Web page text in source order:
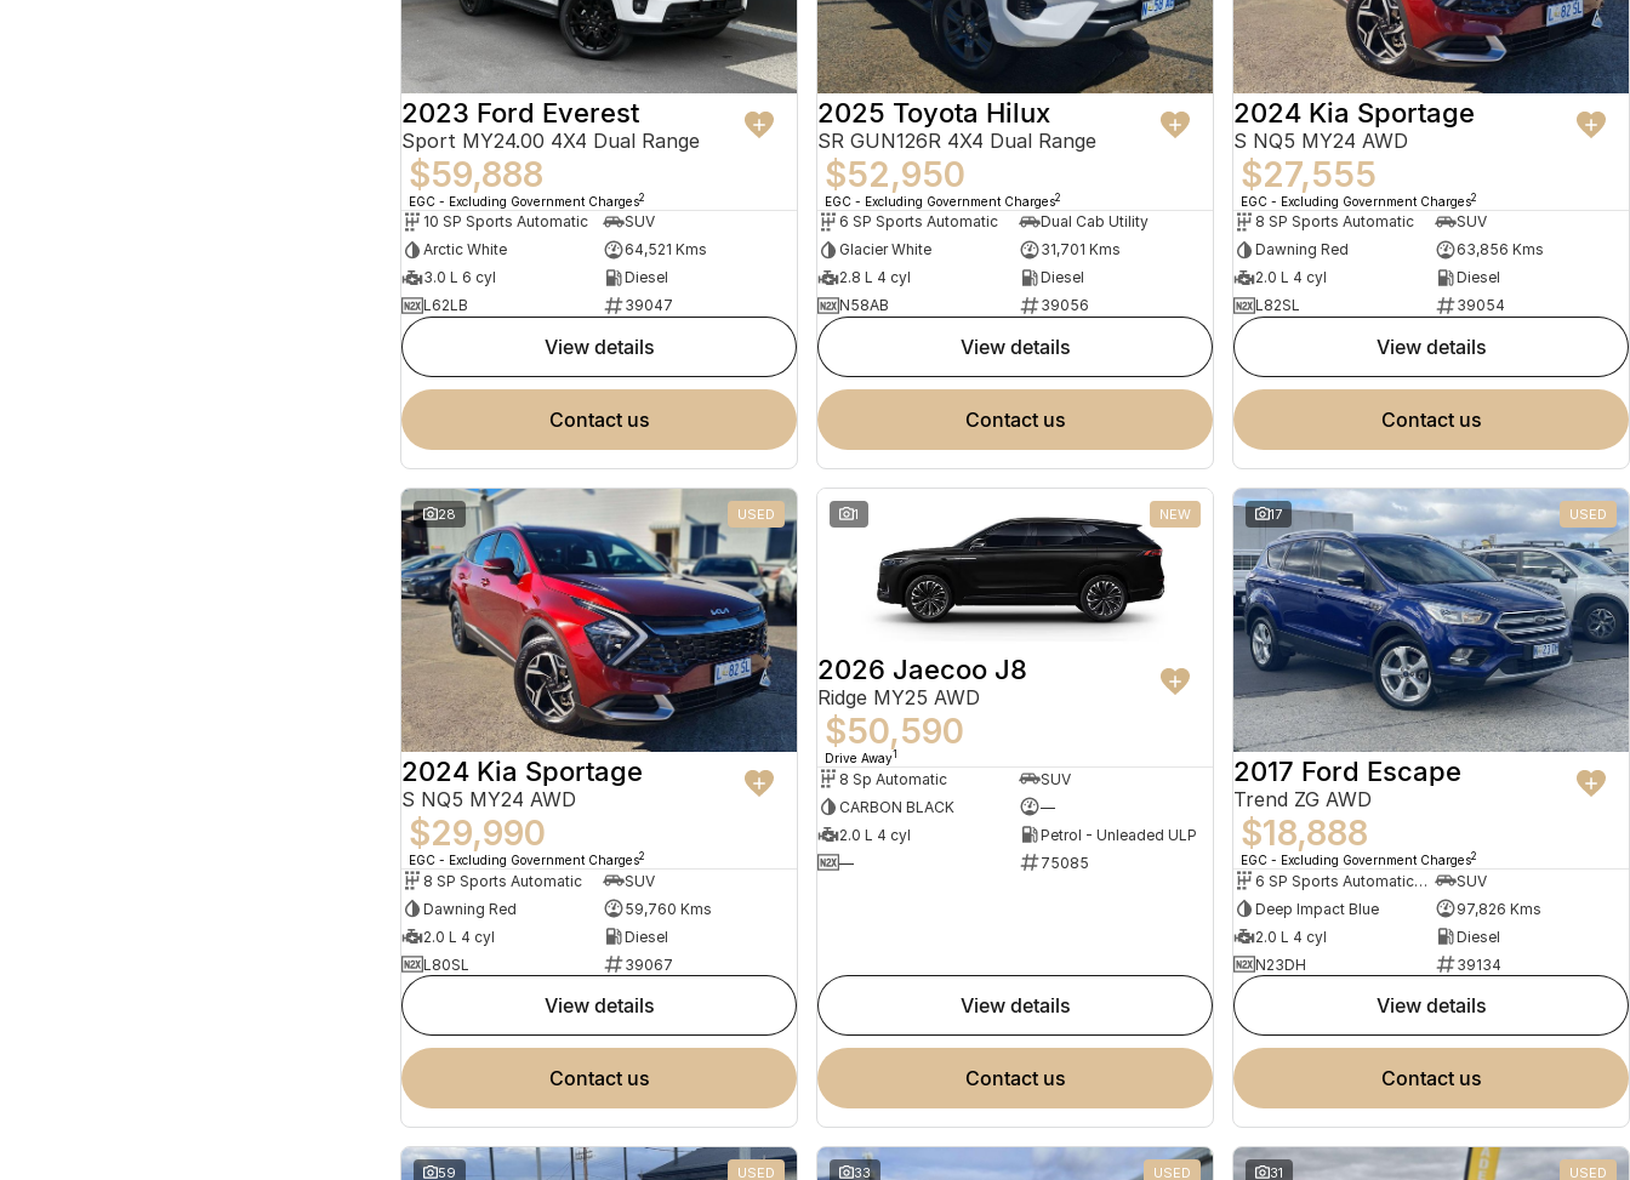
2023 Ford Everest
Sport MY24.00 4X4 Dual Range
$59,888
EGC - Excluding Government Charges2
10 SP Sports Automatic
SUV
Arctic White
64,521 Kms
3.0 L 6 cyl
Diesel
L62LB
39047
view details
contact us
2025 Toyota Hilux
SR GUN126R 4X4 Dual Range
$52,950
EGC - Excluding Government Charges2
6 SP Sports Automatic
Dual Cab Utility
Glacier White
31,701 Kms
2.8 L 4 cyl
Diesel
N58AB
39056
view details
contact us
2024 Kia Sportage
S NQ5 MY24 AWD
$27,555
EGC - Excluding Government Charges2
8 SP Sports Automatic
SUV
Dawning Red
63,856 Kms
2.0 L 4 cyl
Diesel
L82SL
39054
view details
contact us
28 USED
2024 Kia Sportage
S NQ5 MY24 AWD
$29,990
EGC - Excluding Government Charges2
8 SP Sports Automatic
SUV
Dawning Red
59,760 Kms
2.0 L 4 cyl
Diesel
L80SL
39067
view details
contact us
1 NEW
2026 Jaecoo J8
Ridge MY25 AWD
$50,590
Drive Away1
8 Sp Automatic
SUV
CARBON BLACK
—
2.0 L 4 cyl
Petrol - Unleaded ULP
—
75085
view details
contact us
17 USED
2017 Ford Escape
Trend ZG AWD
$18,888
EGC - Excluding Government Charges2
6 SP Sports Automatic Dual Clutch
SUV
Deep Impact Blue
97,826 Kms
2.0 L 4 cyl
Diesel
N23DH
39134
view details
contact us
59 USED 33 USED 31 USED